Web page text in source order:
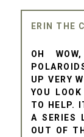
ERIN THE
OH
UP VERY
YOU
TO HELP.
A SERIES
OUT OF